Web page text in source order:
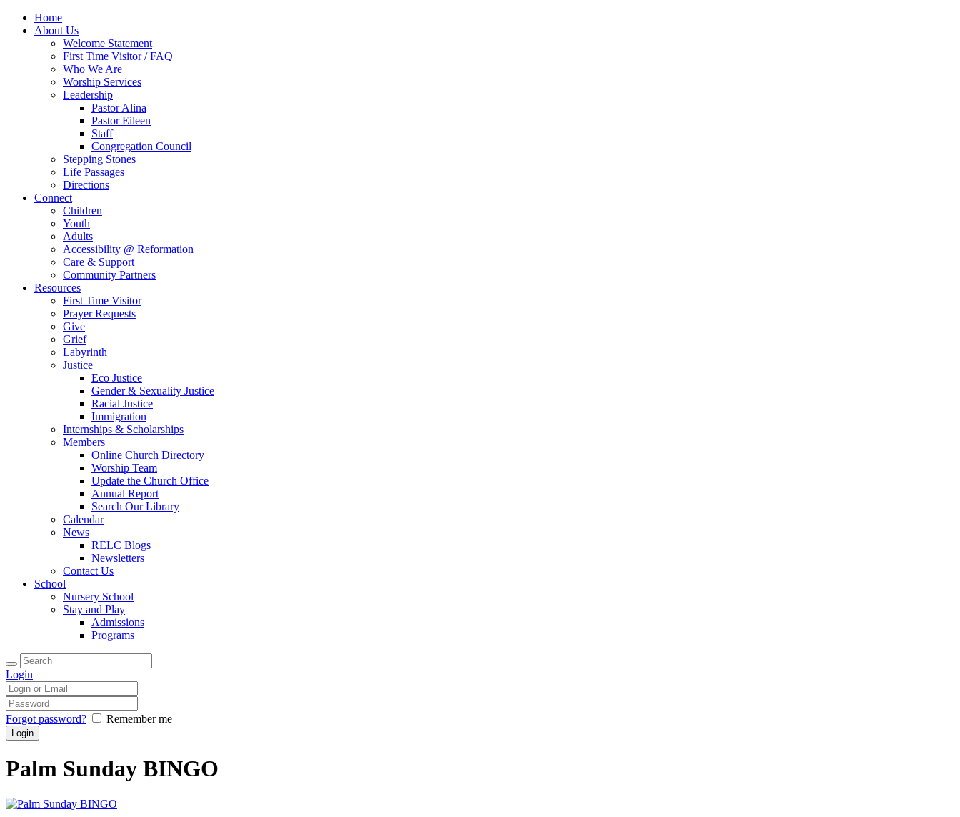
Home
About Us
Welcome Statement
First Time Visitor / FAQ
Who We Are
Worship Services
Leadership
Pastor Alina
Pastor Eileen
Staff
Congregation Council
Stepping Stones
Life Passages
Directions
Connect
Children
Youth
Adults
Accessibility @ Reformation
Care & Support
Community Partners
Resources
First Time Visitor
Prayer Requests
Give
Grief
Labyrinth
Justice
Eco Justice
Gender & Sexuality Justice
Racial Justice
Immigration
Internships & Scholarships
Members
Online Church Directory
Worship Team
Update the Church Office
Annual Report
Search Our Library
Calendar
News
RELC Blogs
Newsletters
Contact Us
School
Nursery School
Stay and Play
Admissions
Programs
Login
Forgot password? Remember me
Palm Sunday BINGO